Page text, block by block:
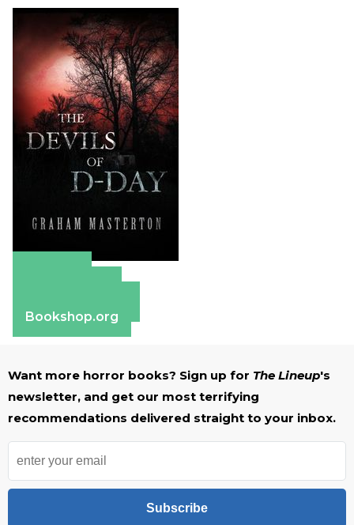
Bookshop.org
Want more horror books? Sign up for The Lineup's
newsletter, and get our most terrifying
recommendations delivered straight to your inbox.
Subscribe